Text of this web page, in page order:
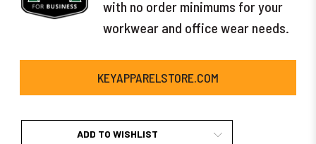
with no order minimums for your
workwear and office wear needs.
KEYAPPARELSTORE.COM
ADD TO WISHLIST